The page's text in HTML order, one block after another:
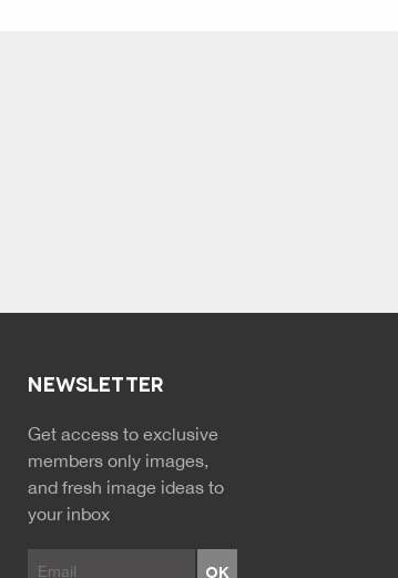
NEWSLETTER
Get access to exclusive
members only images,
and fresh image ideas to
your inbox